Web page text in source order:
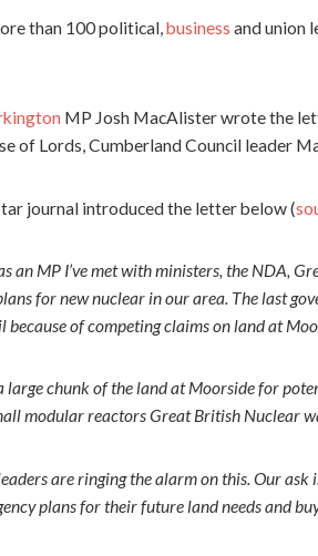
than 100 political,business and union
MP Josh MacAlister wrote the
of Lords, Cumberland Council leader
journal introduced the letter below (
an MP I’ve met with ministers, the NDA,
for new nuclear in our area. The last
because of competing claims on land at
large chunk of the land at Moorside for
modular reactors Great British Nuclear
are ringing the alarm on this. Our
plans for their future land needs and